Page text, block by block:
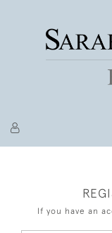
If you have an